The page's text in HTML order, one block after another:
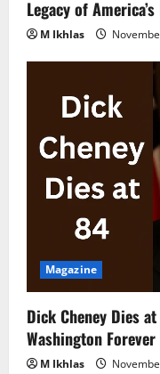
Legacy of
M Ikhlas
Magazine
Dick Cheney Dies
Washington Forever
M Ikhlas